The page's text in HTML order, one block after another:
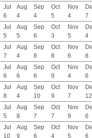
Jul
6
Aug
4
Sep
4
Oct
5
Nov
4
7
Jul
5
Aug
5
Sep
6
Oct
3
Nov
5
4
Jul
7
Aug
4
Sep
8
Oct
8
Nov
6
8
Jul
6
Aug
6
Sep
6
Oct
9
Nov
4
6
Jul
8
Aug
4
Sep
10
Oct
9
Nov
7
12
Jul
5
Aug
8
Sep
7
Oct
7
Nov
9
6
Jul
10
Aug
9
Sep
6
Oct
4
Nov
5
6